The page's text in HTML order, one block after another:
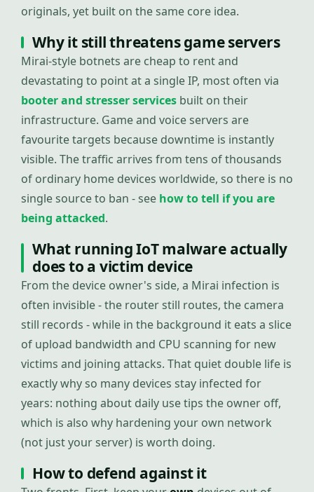
originals, yet built on the same core idea.
Why it still threatens game servers
Mirai-style botnets are cheap to rent and
devastating to point at a single IP, most often via
booter and stresser services built on their
infrastructure. Game and voice servers are
favourite targets because downtime is instantly
visible. The traffic arrives from tens of thousands
of ordinary home devices worldwide, so there is no
single source to ban - see how to tell if you are
being attacked.
What running IoT malware actually
does to a victim device
From the device owner's side, a Mirai infection is
often invisible - the router still routes, the camera
still records - while in the background it eats a slice
of upload bandwidth and CPU scanning for new
victims and joining attacks. That quiet double life is
exactly why so many devices stay infected for
years: nothing about daily use tips the owner off,
which is also why hardening your own network
(not just your server) is worth doing.
How to defend against it